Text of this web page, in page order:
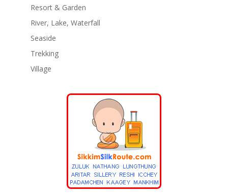
Resort & Garden
River, Lake, Waterfall
Seaside
Trekking
Village